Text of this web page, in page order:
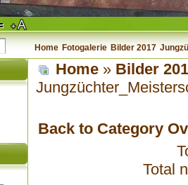
Home Fotogalerie Bilder 2017
Home » Bilder
Back to Category
Total